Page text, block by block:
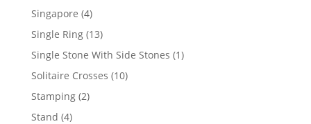
product
Singapore 44
products
Single Ring 1313
products
Single Stone With Side Stones 11
Solitaire Crosses 1010
Stamping 22
Stand 44